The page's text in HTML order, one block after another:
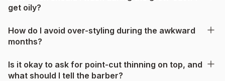
get oily?
How do I avoid over-styling during the awkward
months?
Is it okay to ask for point-cut thinning on top, and
what should I tell the barber?